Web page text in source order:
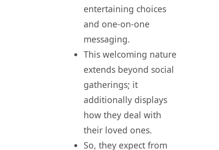
entertaining choices
and one-on-one
messaging.
This welcoming nature
extends beyond social
gatherings; it
additionally displays
how they deal with
their loved ones.
So, they expect from